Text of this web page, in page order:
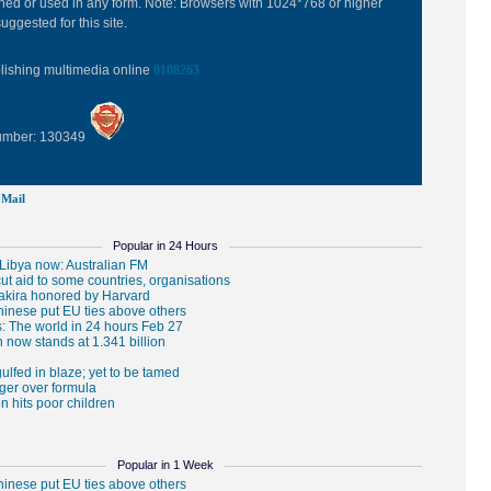
or used in any form. Note: Browsers with 1024*768 or higher
for this site.
multimedia online 0108263
130349
Mail
Popular in 24 Hours
Popular in 1 Week